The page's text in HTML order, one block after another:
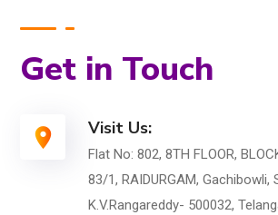
Get in Touch
Visit Us:
Flat No: 802, 8TH FLOOR,
83/1, RAIDURGAM, Gachibowli,
K.V.Rangareddy- 500032,